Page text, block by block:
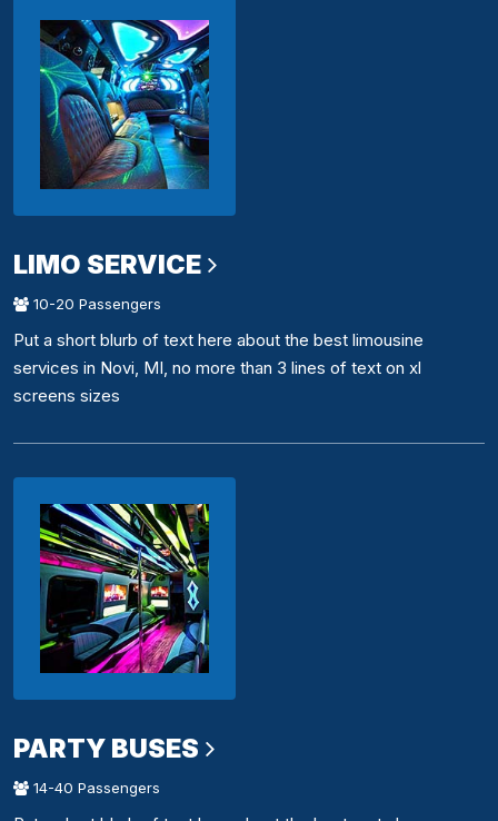
LIMO SERVICE
10-20 Passengers
Put a short blurb of text here about the best limousine
services in Novi, MI, no more than 3 lines of text on xl
screens sizes
PARTY BUSES
14-40 Passengers